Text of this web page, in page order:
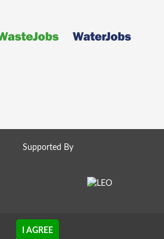
Supported By